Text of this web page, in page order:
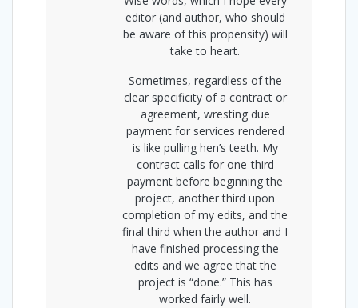
editor (and author, who should
be aware of this propensity) will
take to heart.
Sometimes, regardless of the
clear specificity of a contract or
agreement, wresting due
payment for services rendered
is like pulling hen’s teeth. My
contract calls for one-third
payment before beginning the
project, another third upon
completion of my edits, and the
final third when the author and I
have finished processing the
edits and we agree that the
project is “done.” This has
worked fairly well.